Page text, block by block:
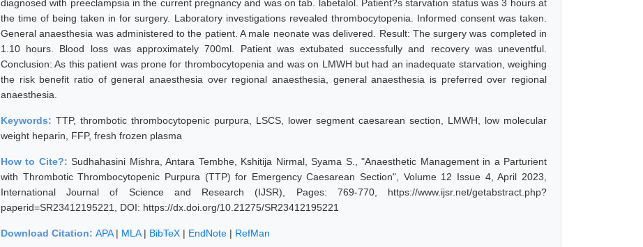
diagnosed with preeclampsia in the current pregnancy and was on tab. labetalol. Patient?s starvation status was 3 hours at
the time of being taken in for surgery. Laboratory investigations revealed thrombocytopenia. Informed consent was taken.
General anaesthesia was administered to the patient. A male neonate was delivered. Result: The surgery was completed in
1.10 hours. Blood loss was approximately 700ml. Patient was extubated successfully and recovery was uneventful.
Conclusion: As this patient was prone for thrombocytopenia and was on LMWH but had an inadequate starvation, weighing
the risk benefit ratio of general anaesthesia over regional anaesthesia, general anaesthesia is preferred over regional
anaesthesia.
Keywords: TTP, thrombotic thrombocytopenic purpura, LSCS, lower segment caesarean section, LMWH, low molecular
weight heparin, FFP, fresh frozen plasma
How to Cite?:Sudhahasini Mishra, Antara Tembhe, Kshitija Nirmal, Syama S., "Anaesthetic Management in a Parturient
with Thrombotic Thrombocytopenic Purpura (TTP) for Emergency Caesarean Section", Volume 12 Issue 4, April 2023,
International Journal of Science and Research (IJSR), Pages: 769-770, https://www.ijsr.net/getabstract.php?
paperid=SR23412195221, DOI: https://dx.doi.org/10.21275/SR23412195221
Download Citation: APA| MLA| BibTeX | EndNote | RefMan